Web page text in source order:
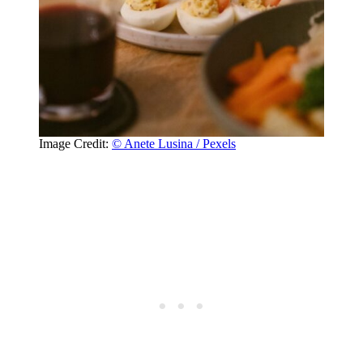
Image Credit: © Anete Lusina / Pexels